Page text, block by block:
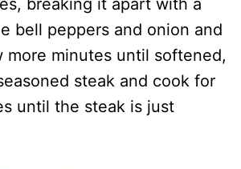
breaking it apart with a
bell peppers and onion and
more minutes until softened,
steak and cook for
until the steak is just